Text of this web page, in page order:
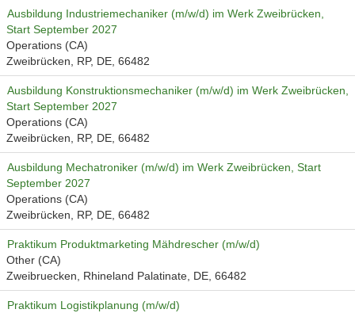
Ausbildung Industriemechaniker (m/w/d) im Werk Zweibrücken,
Start September 2027
Operations (CA)
Zweibrücken, RP, DE, 66482
Ausbildung Konstruktionsmechaniker (m/w/d) im Werk Zweibrücken,
Start September 2027
Operations (CA)
Zweibrücken, RP, DE, 66482
Ausbildung Mechatroniker (m/w/d) im Werk Zweibrücken, Start
September 2027
Operations (CA)
Zweibrücken, RP, DE, 66482
Praktikum Produktmarketing Mähdrescher (m/w/d)
Other (CA)
Zweibruecken, Rhineland Palatinate, DE, 66482
Praktikum Logistikplanung (m/w/d)